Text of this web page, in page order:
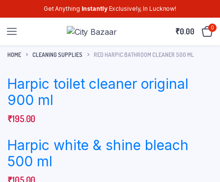
Get Anything InstantlyExclusively, In Lucknow!
₹0.00 0
HOME CLEANING SUPPLIES RED HARPIC BATHROOM CLEANER 500 ML
Harpic toilet cleaner original
900 ml
₹195.00
Harpic white & shine bleach
500 ml